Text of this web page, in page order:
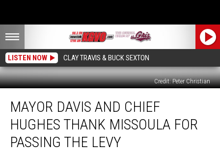
LISTEN NOW CLAY TRAVIS & BUCK SEXTON
Credit: Peter Christian
Davis
Chief
Hughes
Thank
MAYOR DAVIS AND CHIEF
HUGHES THANK MISSOULA FOR
PASSING THE LEVY